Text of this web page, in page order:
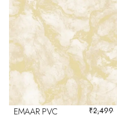
EMAAR PVC
₹2,499